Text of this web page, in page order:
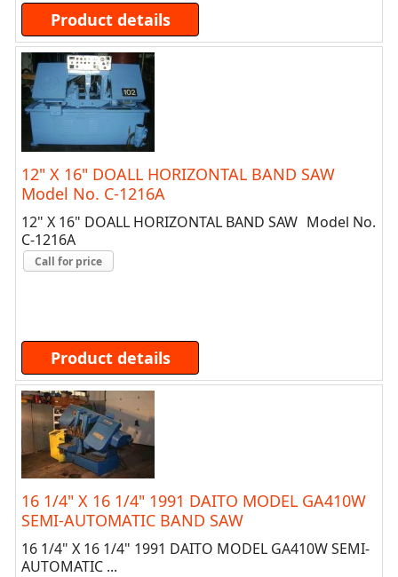
Product details
12" X 16" DOALL HORIZONTAL BAND SAW
Model No. C-1216A
12" X 16" DOALL HORIZONTAL BAND SAW Model No.
C-1216A
Call for price
Product details
16 1/4" X 16 1/4" 1991 DAITO MODEL GA410W
SEMI-AUTOMATIC BAND SAW
16 1/4" X 16 1/4" 1991 DAITO MODEL GA410W SEMI-
AUTOMATIC ...